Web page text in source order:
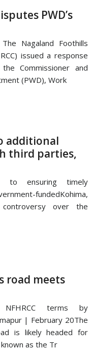
PWD’s
Nagaland Foothills
issued a response
Commissioner and
(PWD), Work
additional
third parties,
ensuring timely
fundedKohima,
over the
road meets
terms by
| February 20The
is likely headed for
as the Tr